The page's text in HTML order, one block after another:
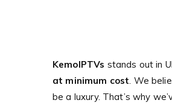
KemoIPTVs stands out in
at minimum cost. We
be a luxury. That’s why